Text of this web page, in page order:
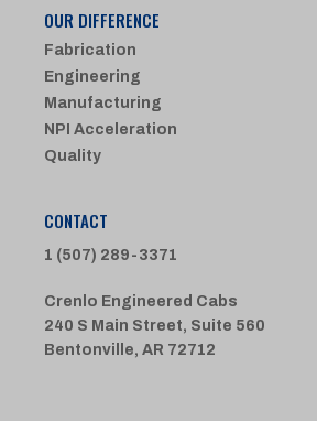
OUR DIFFERENCE
Fabrication
Engineering
Manufacturing
NPI Acceleration
Quality
CONTACT
1 (507) 289-3371
Crenlo Engineered Cabs
240 S Main Street, Suite 560
Bentonville, AR 72712